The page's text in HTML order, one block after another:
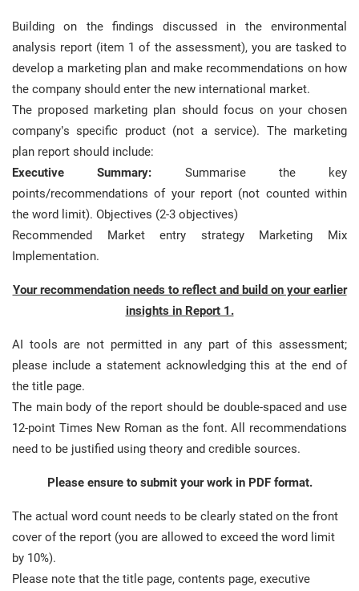
Building on the findings discussed in the environmental
analysis report (item 1 of the assessment), you are tasked to
develop a marketing plan and make recommendations on how
the company should enter the new international market.
The proposed marketing plan should focus on your chosen
company’s specific product (not a service). The marketing
plan report should include:
Executive Summary: Summarise the key
points/recommendations of your report (not counted within
the word limit). Objectives (2-3 objectives)
Recommended Market entry strategy Marketing Mix
Implementation.
Your recommendation needs to reflect and build on your earlier
insights in Report 1.
AI tools are not permitted in any part of this assessment;
please include a statement acknowledging this at the end of
the title page.
The main body of the report should be double-spaced and use
12-point Times New Roman as the font. All recommendations
need to be justified using theory and credible sources.
Please ensure to submit your work in PDF format.
The actual word count needs to be clearly stated on the front
cover of the report (you are allowed to exceed the word limit
by 10%).
Please note that the title page, contents page, executive